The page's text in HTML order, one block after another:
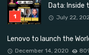
Data: Inside
July 22,
Lenovo to launch the
December 14, 2020